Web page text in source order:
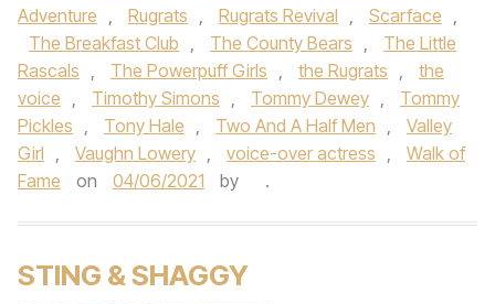
Adventure , Rugrats , Rugrats Revival , Scarface ,
The Breakfast Club , The County Bears ,
The Little
Rascals , The Powerpuff Girls , the Rugrats ,
the
voice , Timothy Simons , Tommy Dewey ,
Tommy
Pickles , Tony Hale , Two And A Half Men ,
Valley
Girl , Vaughn Lowery , voice-over actress ,
Walk of
Fame
on 04/06/2021 by .
STING & SHAGGY